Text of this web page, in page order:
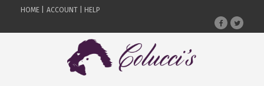
HOME | ACCOUNT | HELP